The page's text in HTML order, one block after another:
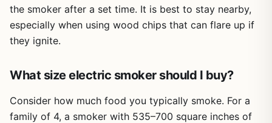
the smoker after a set time. It is best to stay nearby,
especially when using wood chips that can flare up if
they ignite.
What size electric smoker should I buy?
Consider how much food you typically smoke. For a
family of 4, a smoker with 535–700 square inches of